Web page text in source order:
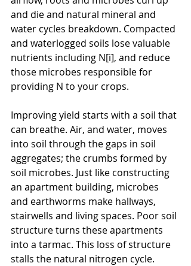
and die and natural mineral and
water cycles breakdown. Compacted
and waterlogged soils lose valuable
nutrients including N[i], and reduce
those microbes responsible for
providing N to your crops.
Improving yield starts with a soil that
can breathe. Air, and water, moves
into soil through the gaps in soil
aggregates; the crumbs formed by
soil microbes. Just like constructing
an apartment building, microbes
and earthworms make hallways,
stairwells and living spaces. Poor soil
structure turns these apartments
into a tarmac. This loss of structure
stalls the natural nitrogen cycle.